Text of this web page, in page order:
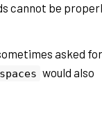
cannot be
asked for
spaces would also